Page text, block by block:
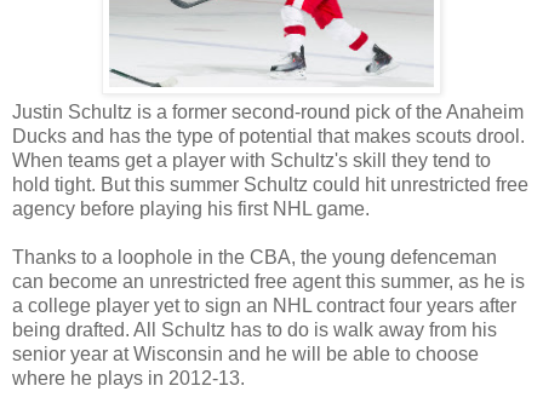
Justin Schultz is a former second-round pick of the Anaheim
Ducks and has the type of potential that makes scouts drool.
When teams get a player with Schultz's skill they tend to
hold tight. But this summer Schultz could hit unrestricted free
agency before playing his first NHL game.
Thanks to a loophole in the CBA, the young defenceman
can become an unrestricted free agent this summer, as he is
a college player yet to sign an NHL contract four years after
being drafted. All Schultz has to do is walk away from his
senior year at Wisconsin and he will be able to choose
where he plays in 2012-13.